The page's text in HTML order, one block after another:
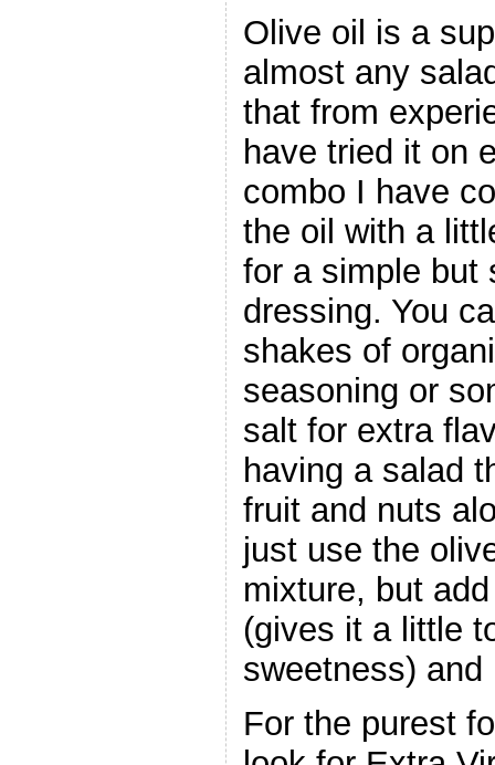
Olive oil is a
almost any
that from
have tried it on
combo I have
the oil with a
for a simple but
dressing. You
shakes of
seasoning or
salt for extra
having a salad
fruit and nuts
just use the
mixture, but
(gives it a little
sweetness) and
For the purest